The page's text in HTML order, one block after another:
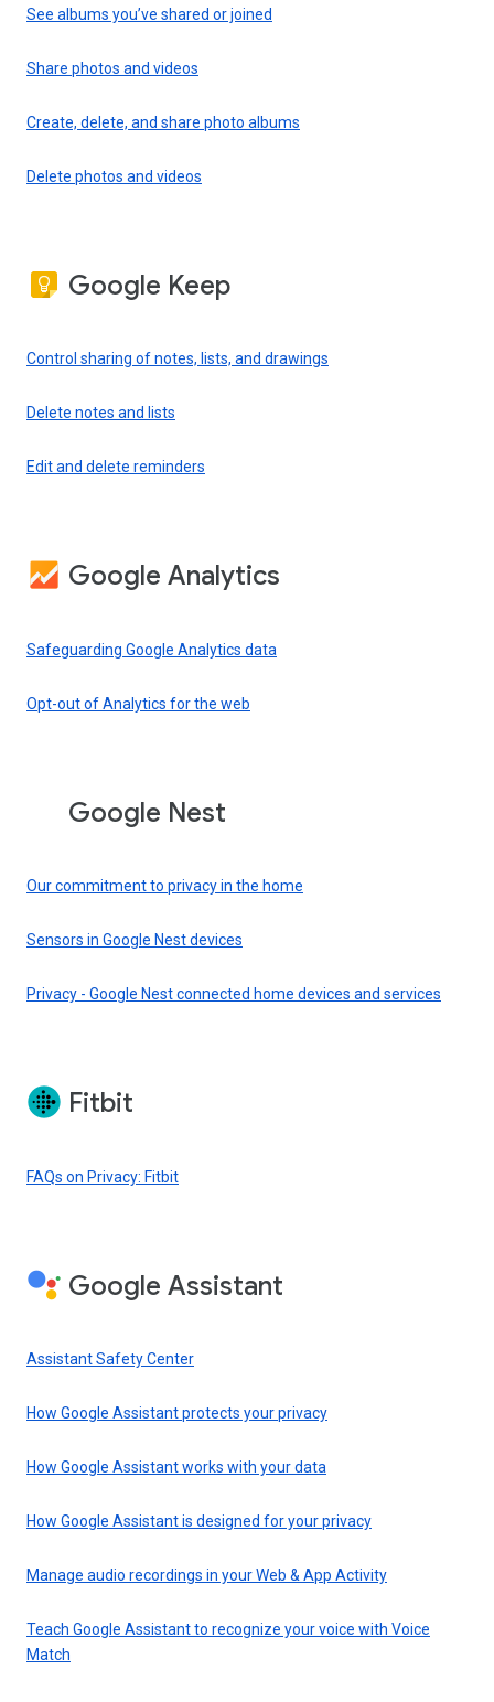
See albums you’ve shared or joined
Share photos and videos
Create, delete, and share photo albums
Delete photos and videos
Google Keep
Control sharing of notes, lists, and drawings
Delete notes and lists
Edit and delete reminders
Google Analytics
Safeguarding Google Analytics data
Opt-out of Analytics for the web
Google Nest
Our commitment to privacy in the home
Sensors in Google Nest devices
Privacy - Google Nest connected home devices and services
Fitbit
FAQs on Privacy: Fitbit
Google Assistant
Assistant Safety Center
How Google Assistant protects your privacy
How Google Assistant works with your data
How Google Assistant is designed for your privacy
Manage audio recordings in your Web & App Activity
Teach Google Assistant to recognize your voice with Voice
Match